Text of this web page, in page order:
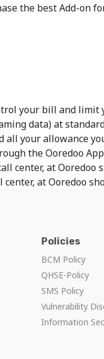
the best Add-on
your bill and limit
data) at
your allowance
the Ooredoo
center, at Ooredoo
at Ooredoo
Policies
BCM Policy
QHSE-Policy
SMS Policy
Vulnerability
Information